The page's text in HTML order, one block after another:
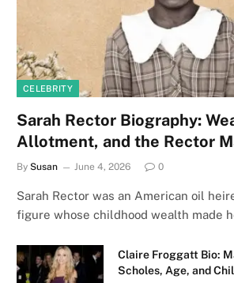
CELEBRITY
Sarah Rector Biography:
Allotment, and the Rector
By Susan June 4, 2026 0
Sarah Rector was an American oil
figure whose childhood wealth made
Claire Froggatt Bio:
Scholes, Age, and